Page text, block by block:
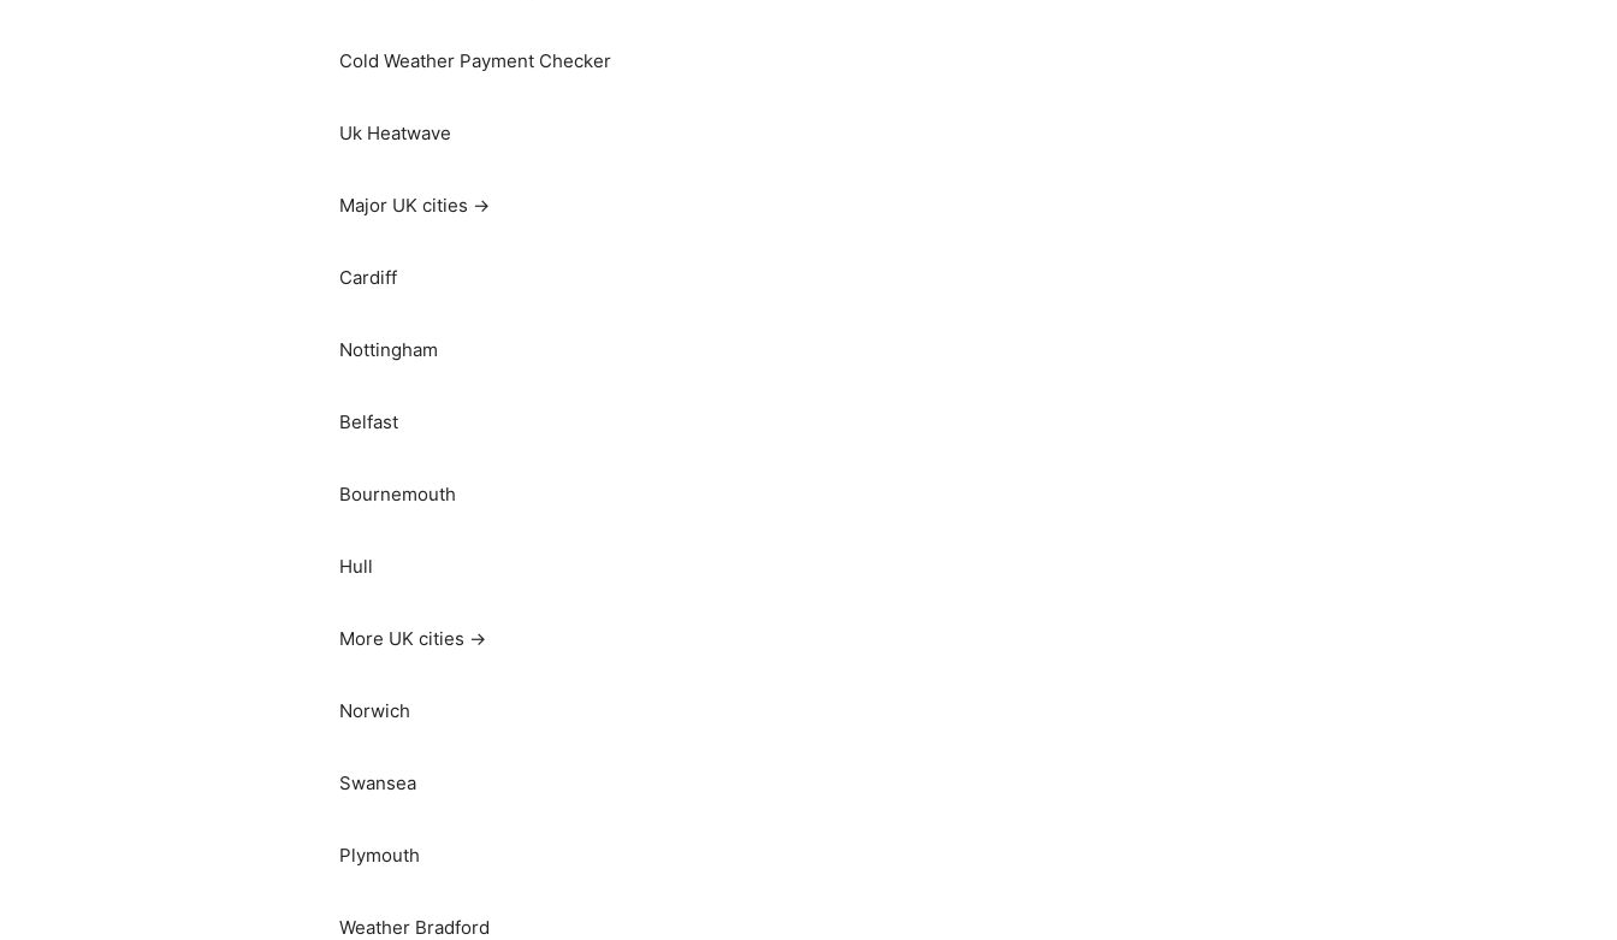
Cold Weather Payment Checker
Uk Heatwave
Major UK cities →
Cardiff
Nottingham
Belfast
Bournemouth
Hull
More UK cities →
Norwich
Swansea
Plymouth
Weather Bradford